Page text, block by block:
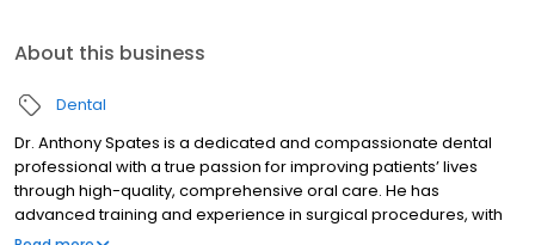
About this business
Dental
Dr. Anthony Spates is a dedicated and compassionate dental
professional with a true passion for improving patients’ lives
through high-quality, comprehensive oral care. He has
advanced training and experience in surgical procedures, with
particular expertise in dental implants and extractions, including